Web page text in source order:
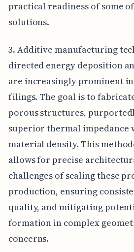
practical readiness of some
solutions.
3. Additive manufacturing
directed energy deposition
are increasingly prominent
filings. The goal is to
porous structures,
superior thermal impedance
material density. This
allows for precise
challenges of scaling these
production, ensuring
quality, and mitigating
formation in complex
concerns.